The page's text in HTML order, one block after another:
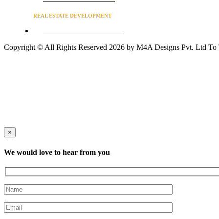
REAL ESTATE DEVELOPMENT
Copyright © All Rights Reserved 2026 by M4A Designs Pvt. Ltd To
×
We would love to hear from you